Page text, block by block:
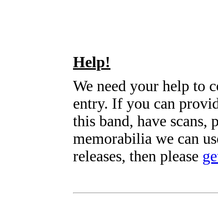
Help!
We need your help to
entry. If you can
this band, have scans,
memorabilia we can
releases, then please